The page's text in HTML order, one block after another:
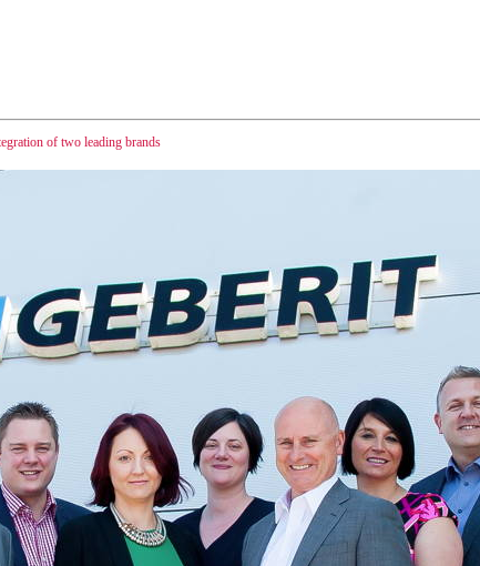
of two leading brands